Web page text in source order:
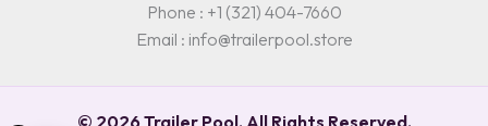
Phone : +1 (321) 404-7660
Email : info@trailerpool.store
© 2026 Trailer Pool. All Rights Reserved.